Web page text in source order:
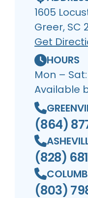
1605
Greer, SC
Get
HOURS
Mon –
Available
(864)
(828)
(803)